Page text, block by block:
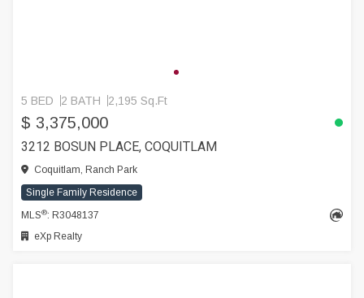
5 BED 2 BATH 2,195 Sq.Ft
$ 3,375,000
3212 BOSUN PLACE, COQUITLAM
Coquitlam, Ranch Park
Single Family Residence
MLS®: R3048137
eXp Realty